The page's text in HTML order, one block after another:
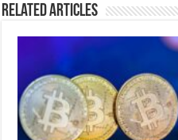
Related Articles